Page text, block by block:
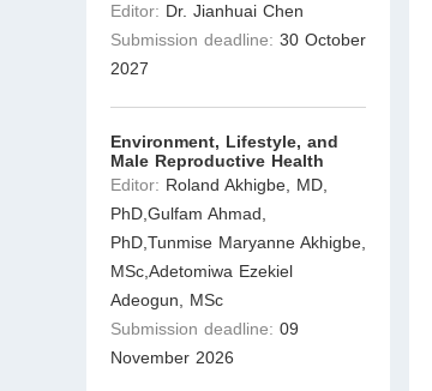
Editor: Dr. Jianhuai Chen
Submission deadline: 30 October
2027
Environment, Lifestyle, and
Male Reproductive Health
Editor: Roland Akhigbe, MD,
PhD,Gulfam Ahmad,
PhD,Tunmise Maryanne Akhigbe,
MSc,Adetomiwa Ezekiel
Adeogun, MSc
Submission deadline: 09
November 2026